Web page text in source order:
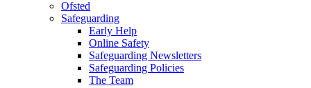
Ofsted
Safeguarding
Early Help
Online Safety
Safeguarding Newsletters
Safeguarding Policies
The Team